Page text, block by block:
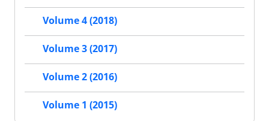
Volume 4 (2018)
Volume 3 (2017)
Volume 2 (2016)
Volume 1 (2015)